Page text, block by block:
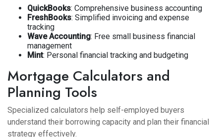
QuickBooks: Comprehensive business accounting
FreshBooks: Simplified invoicing and expense
tracking
Wave Accounting: Free small business financial
management
Mint: Personal financial tracking and budgeting
Mortgage Calculators and
Planning Tools
Specialized calculators help self-employed buyers
understand their borrowing capacity and plan their financial
strategy effectively.